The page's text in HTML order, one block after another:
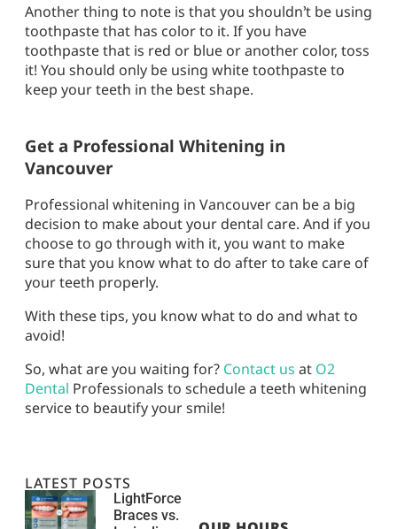
Another thing to note is that you shouldn’t be using
toothpaste that has color to it. If you have
toothpaste that is red or blue or another color, toss
it! You should only be using white toothpaste to
keep your teeth in the best shape.
Get a Professional Whitening in
Vancouver
Professional whitening in Vancouver can be a big
decision to make about your dental care. And if you
choose to go through with it, you want to make
sure that you know what to do after to take care of
your teeth properly.
With these tips, you know what to do and what to
avoid!
So, what are you waiting for? Contact us at O2
Dental Professionals to schedule a teeth whitening
service to beautify your smile!
LATEST POSTS
LightForce
Braces vs.